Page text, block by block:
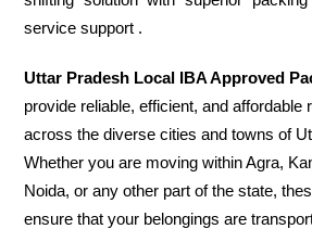
service support .
Uttar Pradesh Local IBA Approved
provide reliable, efficient, and affordable
across the diverse cities and towns of
Whether you are moving within Agra,
Noida, or any other part of the state,
ensure that your belongings are